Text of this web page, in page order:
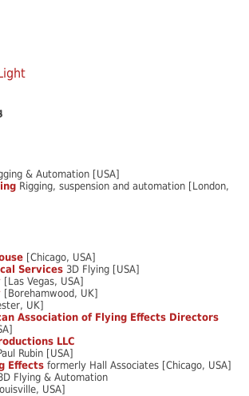
& Automation [USA]
Rigging, suspension and automation [London,
[Chicago, USA]
Services 3D Flying [USA]
[Las Vegas, USA]
[Borehamwood, UK]
UK]
Association of Flying Effects Directors
LLC
Rubin [USA]
Effects formerly Hall Associates [Chicago, USA]
Flying & Automation
USA]